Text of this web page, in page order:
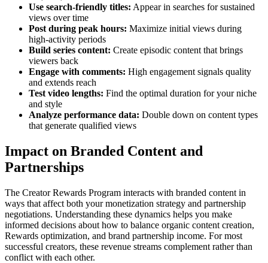
Use search-friendly titles: Appear in searches for sustained
views over time
Post during peak hours: Maximize initial views during
high-activity periods
Build series content: Create episodic content that brings
viewers back
Engage with comments: High engagement signals quality
and extends reach
Test video lengths: Find the optimal duration for your niche
and style
Analyze performance data: Double down on content types
that generate qualified views
Impact on Branded Content and
Partnerships
The Creator Rewards Program interacts with branded content in
ways that affect both your monetization strategy and partnership
negotiations. Understanding these dynamics helps you make
informed decisions about how to balance organic content creation,
Rewards optimization, and brand partnership income. For most
successful creators, these revenue streams complement rather than
conflict with each other.